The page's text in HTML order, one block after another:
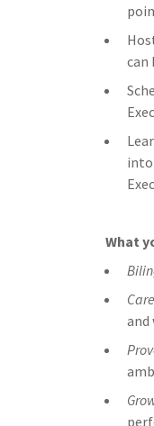
can
into
What
and